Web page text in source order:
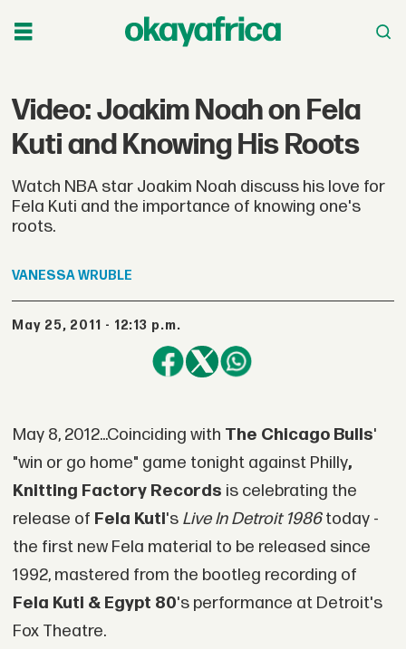
Video: Joakim Noah on Fela
Kuti and Knowing His Roots
Watch NBA star Joakim Noah discuss his love for
Fela Kuti and the importance of knowing one's
roots.
VANESSAWRUBLE
May 25, 2011 - 12:13 p.m.
May 8, 2012...Coinciding with The Chicago Bulls'
"win or go home" game tonight against Philly,
Knitting Factory Records is celebrating the
release of Fela Kuti's Live In Detroit 1986today -
the first new Fela material to be released since
1992, mastered from the bootleg recording of
Fela Kuti & Egypt 80's performance at Detroit's
Fox Theatre.